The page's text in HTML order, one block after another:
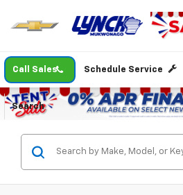
Call Sales Schedule Service
Search